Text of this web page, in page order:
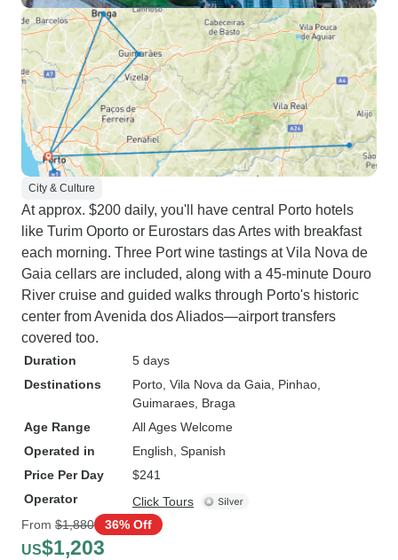
City & Culture
At approx. $200 daily, you'll have central Porto hotels
like Turim Oporto or Eurostars das Artes with breakfast
each morning. Three Port wine tastings at Vila Nova de
Gaia cellars are included, along with a 45-minute Douro
River cruise and guided walks through Porto's historic
center from Avenida dos Aliados—airport transfers
covered too.
Duration
5 days
Destinations
Porto , Vila Nova da Gaia , Pinhao
Guimaraes , Braga
Age Range
All Ages Welcome
Operated in
English, Spanish
Price Per Day
$241
Operator
Click Tours
From $1,880 36% Off
US$1,203